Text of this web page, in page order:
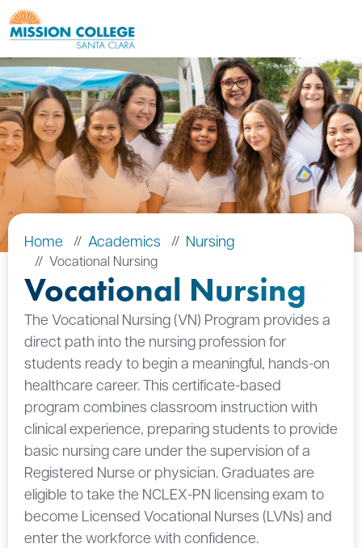
Skip to Main Content
Home Academics Nursing
Vocational Nursing
Vocational Nursing
The Vocational Nursing (VN) Program provides a
direct path into the nursing profession for
students ready to begin a meaningful, hands-on
healthcare career. This certificate-based
program combines classroom instruction with
clinical experience, preparing students to provide
basic nursing care under the supervision of a
Registered Nurse or physician. Graduates are
eligible to take the NCLEX-PN licensing exam to
become Licensed Vocational Nurses (LVNs) and
enter the workforce with confidence.